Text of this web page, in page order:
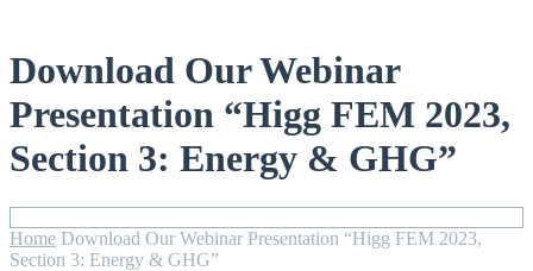
Download Our Webinar
Presentation “Higg FEM 2023,
Section 3: Energy & GHG”
Home Download Our Webinar Presentation “Higg FEM 2023,
Section 3: Energy & GHG”